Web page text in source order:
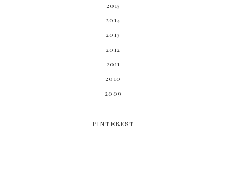
2015
2014
2013
2012
2011
2010
2009
PINTEREST